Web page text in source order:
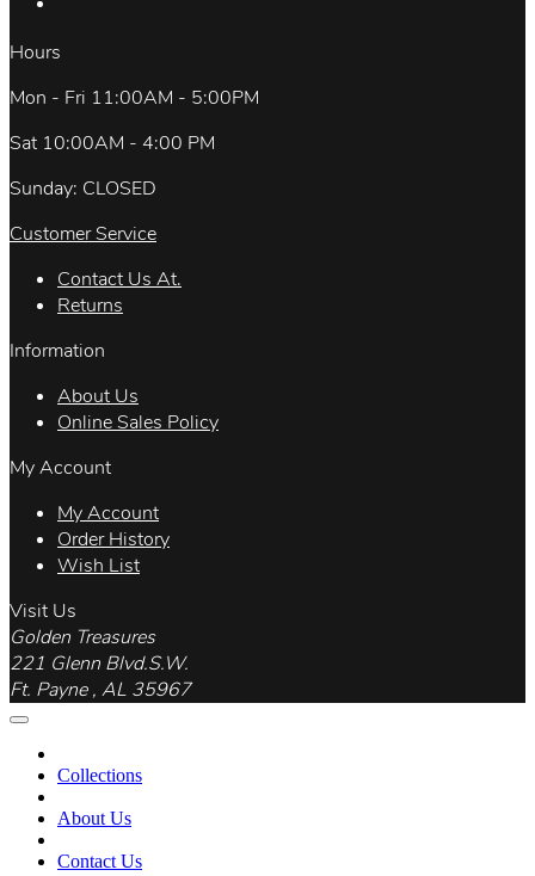
Hours
Mon - Fri 11:00AM - 5:00PM
Sat 10:00AM - 4:00 PM
Sunday: CLOSED
Customer Service
Contact Us At.
Returns
Information
About Us
Online Sales Policy
My Account
My Account
Order History
Wish List
Visit Us
Golden Treasures
221 Glenn Blvd.S.W.
Ft. Payne , AL 35967
Collections
About Us
Contact Us